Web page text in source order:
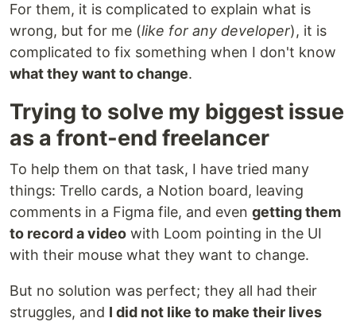
For them, it is complicated to explain what is
wrong, but for me (like for any developer), it is
complicated to fix something when I don't know
what they want to change.
Trying to solve my biggest issue
as a front-end freelancer
To help them on that task, I have tried many
things: Trello cards, a Notion board, leaving
comments in a Figma file, and even getting them
to record a video with Loom pointing in the UI
with their mouse what they want to change.
But no solution was perfect; they all had their
struggles, and I did not like to make their lives